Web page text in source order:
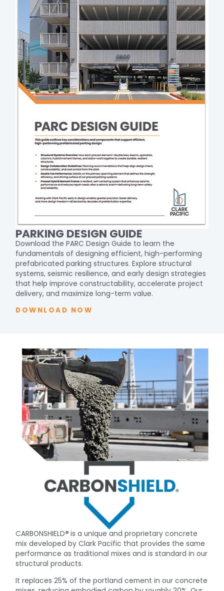
PARKING DESIGN GUIDE
Download the PARC Design Guide to learn the
fundamentals of designing efficient, high-performing
prefabricated parking structures. Explore structural
systems, seismic resilience, and early design strategies
that help improve constructability, accelerate project
delivery, and maximize long-term value.
DOWNLOAD NOW
CARBONSHIELD®is a unique and proprietary concrete
mix developed by Clark Pacific that provides the same
performance as traditional mixes and is standard in our
structural products.
It replaces 25% of the portland cement in our concrete